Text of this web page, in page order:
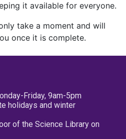
it available for everyone.
take a moment and will
once it is complete.
Friday, 9am-5pm
holidays and winter
of the Science Library on